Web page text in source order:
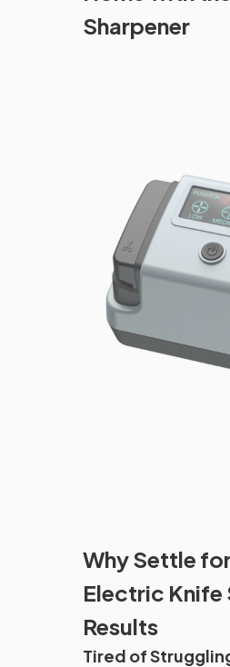
Sharpener
Why Settle
Electric Knife
Results
Tired of